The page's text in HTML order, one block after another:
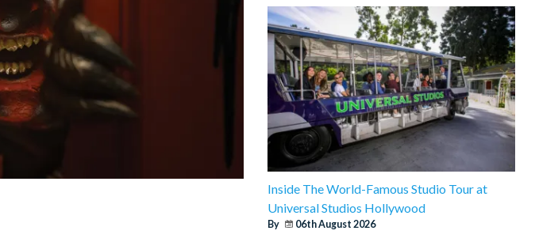
Inside The World-Famous Studio Tour at
Universal Studios Hollywood
By 06th August 2026